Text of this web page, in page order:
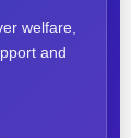
welfare,
and